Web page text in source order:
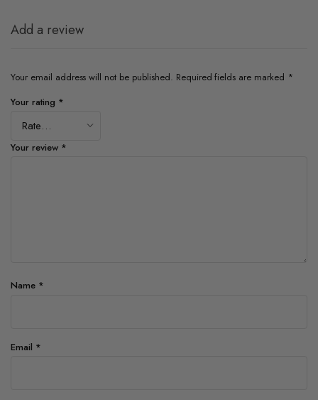
Add a review
Your email address will not be published. Required fields are marked *
Your rating *
Your review *
Name *
Email *